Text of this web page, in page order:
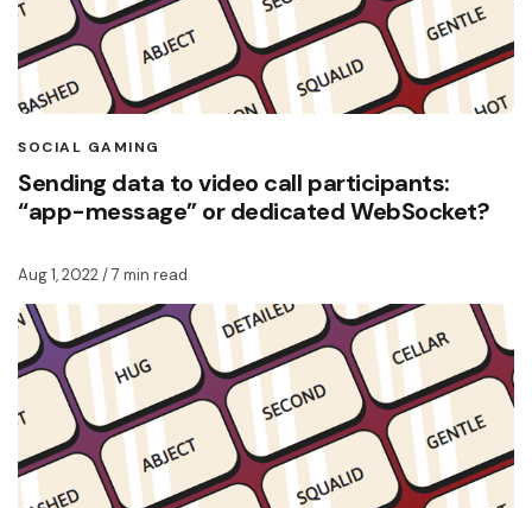
SOCIAL GAMING
Sending data to video call participants:
“app-message” or dedicated WebSocket?
Aug 1, 2022/ 7 min read